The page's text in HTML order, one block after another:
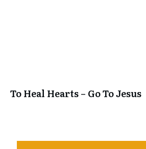
To Heal Hearts – Go To Jesus